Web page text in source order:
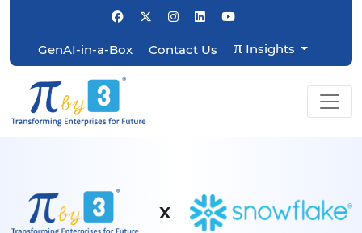
GenAI-in-a-Box Contact Us πInsights
X